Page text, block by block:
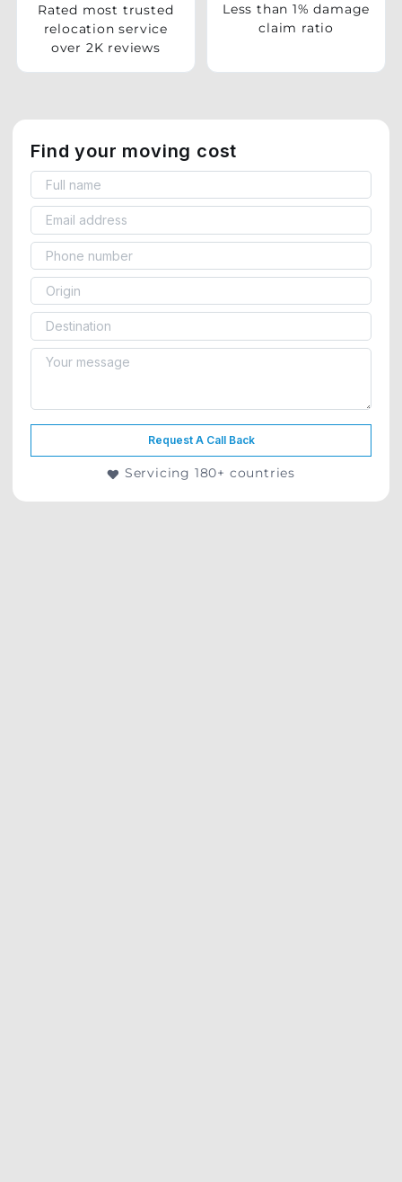
Rated most trusted
relocation service
over 2K reviews
Less than 1% damage
claim ratio
Find your moving cost
Request A Call Back
Servicing 180+ countries